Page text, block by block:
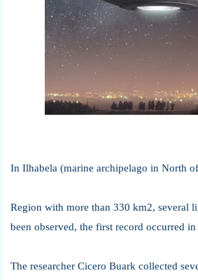
In Ilhabela (marine archipelago in North
Region with more than 330 km2, several
been observed, the first record occurred in
The researcher Cicero Buark collected